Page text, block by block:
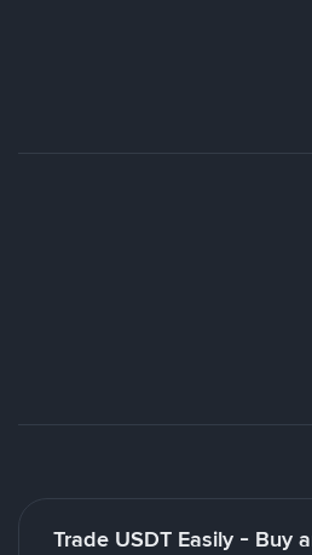
Trade USDT Easily - Buy